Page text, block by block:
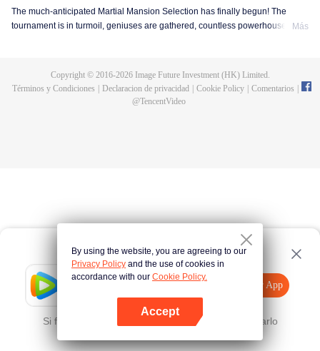
Tencent Video
Abrir App
Si falla, por favor Haz clic aquí y vuelve a intentarlo
The much-anticipated Martial Mansion Selection has finally begun! The
tournament is in turmoil, geniuses are gathered, countless powerhouses are
assassination sect, the Heavenly Evolution Sect. Let's see how Chu Xingyun
is able to cut through the thorns in this treacherous assassination and carry
Más
Copyright © 2016-2026Image Future Investment (HK) Limited.
Términos y Condiciones
Declaracion de privacidad Cookie Policy Comentarios
@TencentVideo
By using the website, you are agreeing to our
Privacy Policy and the use of cookies in
accordance with our Cookie Policy.
Accept